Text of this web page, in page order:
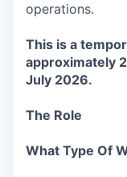
operations.
This is a
approximately
July 2026.
The Role
What Type Of